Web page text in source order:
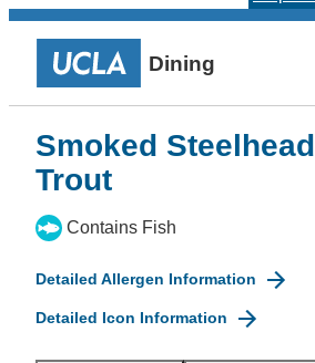
Dining
Smoked
Trout
Contains Fish
Detailed Allergen Information
Detailed Icon Information